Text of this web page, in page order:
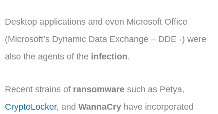
Desktop applications and even Microsoft Office
(Microsoft’s Dynamic Data Exchange – DDE -) were
also the agents of the infection.
Recent strains of ransomware such as Petya,
CryptoLocker, and WannaCry have incorporated